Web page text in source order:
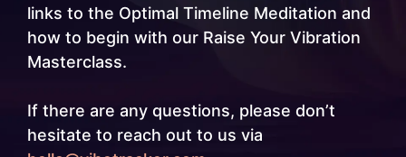
links to the Optimal Timeline Meditation and
how to begin with our Raise Your Vibration
Masterclass.
If there are any questions, please don’t
hesitate to reach out to us via